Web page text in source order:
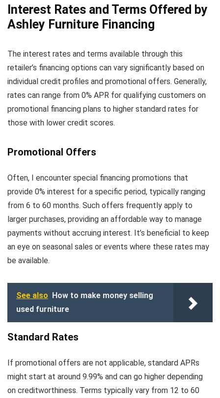
Interest Rates and Terms Offered by
Ashley Furniture Financing
The interest rates and terms available through this
retailer’s financing options can vary significantly based on
individual credit profiles and promotional offers. Generally,
rates can range from 0% APR for qualifying customers on
promotional financing plans to higher standard rates for
those with lower credit scores.
Promotional Offers
Often, I encounter special financing promotions that
provide 0% interest for a specific period, typically ranging
from 6 to 60 months. Such offers frequently apply to
larger purchases, providing an affordable way to manage
payments without accruing interest. It’s beneficial to keep
an eye on seasonal sales or events where these rates may
be available.
See also How to make money selling
used furniture
Standard Rates
If promotional offers are not applicable, standard APRs
might start at around 9.99% and can go higher depending
on creditworthiness. Terms typically vary from 12 to 60